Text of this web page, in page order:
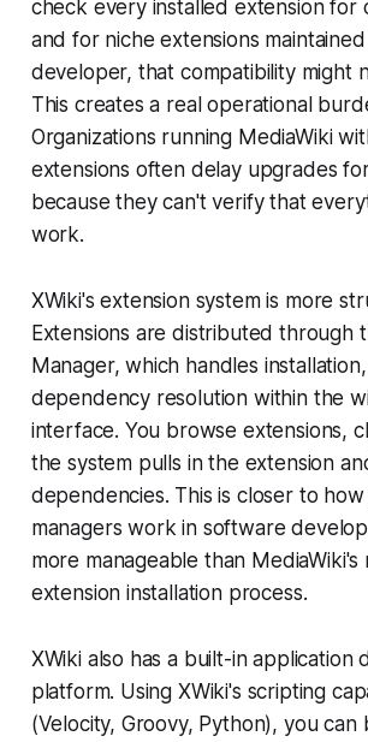
check every installed extension for
and for niche extensions
developer, that compatibility might
This creates a real operational
Organizations running MediaWiki
extensions often delay upgrades
because they can't verify that
work.
XWiki's extension system is more
Extensions are distributed through
Manager, which handles
dependency resolution within the
interface. You browse extensions,
the system pulls in the extension
dependencies. This is closer to
managers work in software
more manageable than MediaWiki's
extension installation process.
XWiki also has a built-in application
platform. Using XWiki's scripting
(Velocity, Groovy, Python), you can